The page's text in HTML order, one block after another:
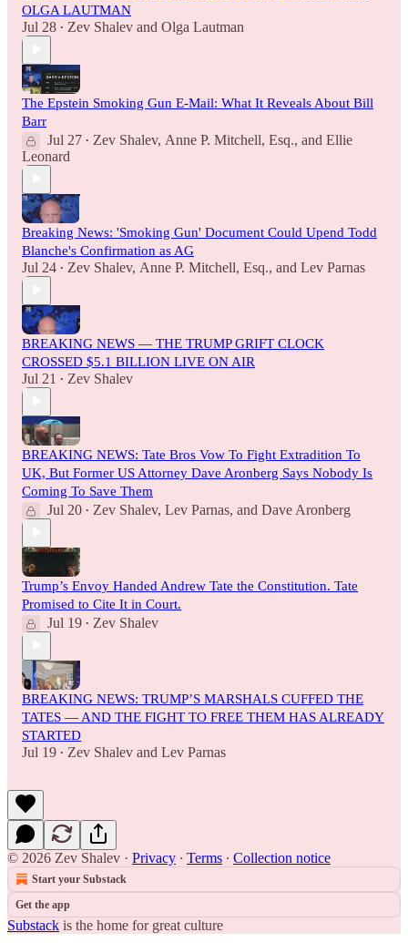
OLGA LAUTMAN
Jul 28 • Zev Shalev and Olga Lautman
The Epstein Smoking Gun E-Mail: What It Reveals About Bill
Barr
Jul 27 • Zev Shalev, Anne P. Mitchell, Esq., and Ellie
Leonard
Breaking News: 'Smoking Gun' Document Could Upend Todd
Blanche's Confirmation as AG
Jul 24 • Zev Shalev, Anne P. Mitchell, Esq., and Lev Parnas
BREAKING NEWS — THE TRUMP GRIFT CLOCK
CROSSED $5.1 BILLION LIVE ON AIR
Jul 21 • Zev Shalev
BREAKING NEWS: Tate Bros Vow To Fight Extradition To
UK, But Former US Attorney Dave Aronberg Says Nobody Is
Coming To Save Them
Jul 20 • Zev Shalev, Lev Parnas, and Dave Aronberg
Trump’s Envoy Handed Andrew Tate the Constitution. Tate
Promised to Cite It in Court.
Jul 19 • Zev Shalev
BREAKING NEWS: TRUMP’S MARSHALS CUFFED THE
TATES — AND THE FIGHT TO FREE THEM HAS ALREADY
STARTED
Jul 19 • Zev Shalev and Lev Parnas
© 2026 Zev Shalev · Privacy ∙ Terms ∙ Collection notice
Start your Substack
Get the app
Substack is the home for great culture